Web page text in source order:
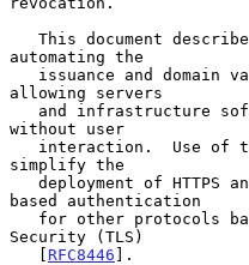
automating the
allowing servers
without user
simplify the
based authentication
Security (TLS)
   [
RFC8446 ].